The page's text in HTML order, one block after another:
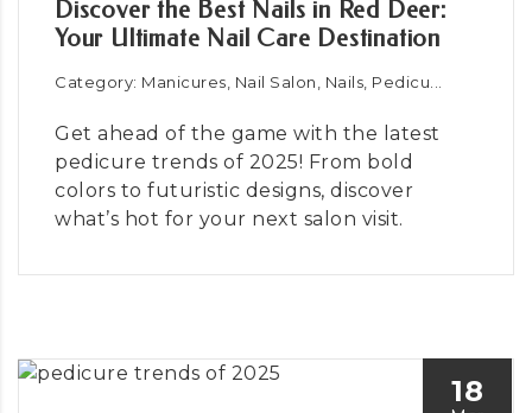
Discover the Best Nails in Red Deer:
Your Ultimate Nail Care Destination
Category: Manicures, Nail Salon, Nails, Pedicu...
Get ahead of the game with the latest
pedicure trends of 2025! From bold
colors to futuristic designs, discover
what’s hot for your next salon visit.
18